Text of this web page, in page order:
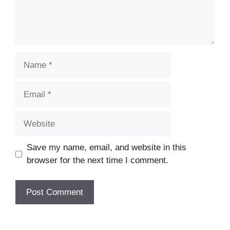
Save my name, email, and website in this
browser for the next time I comment.